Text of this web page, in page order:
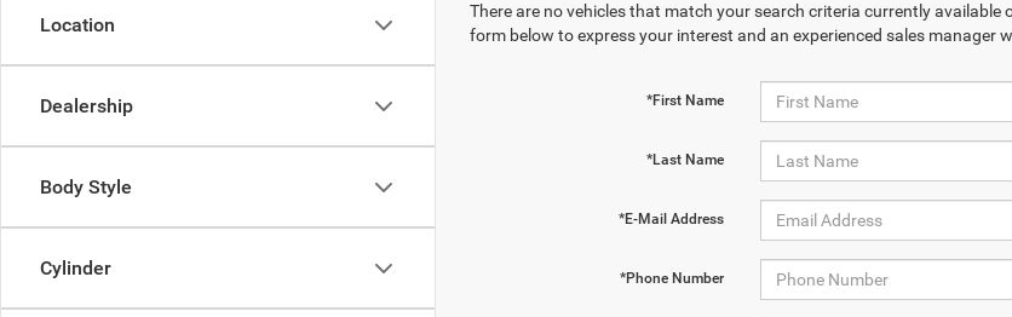
Location
Dealership
Body Style
Cylinder
There are no vehicles that match your search criteria currently
form below to express your interest and an experienced sales manager
*First Name
*Last Name
*E-Mail Address
*Phone Number